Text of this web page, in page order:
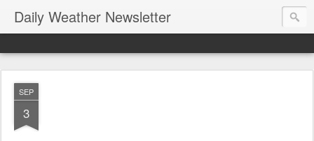
Daily Weather Newsletter
SEP
3